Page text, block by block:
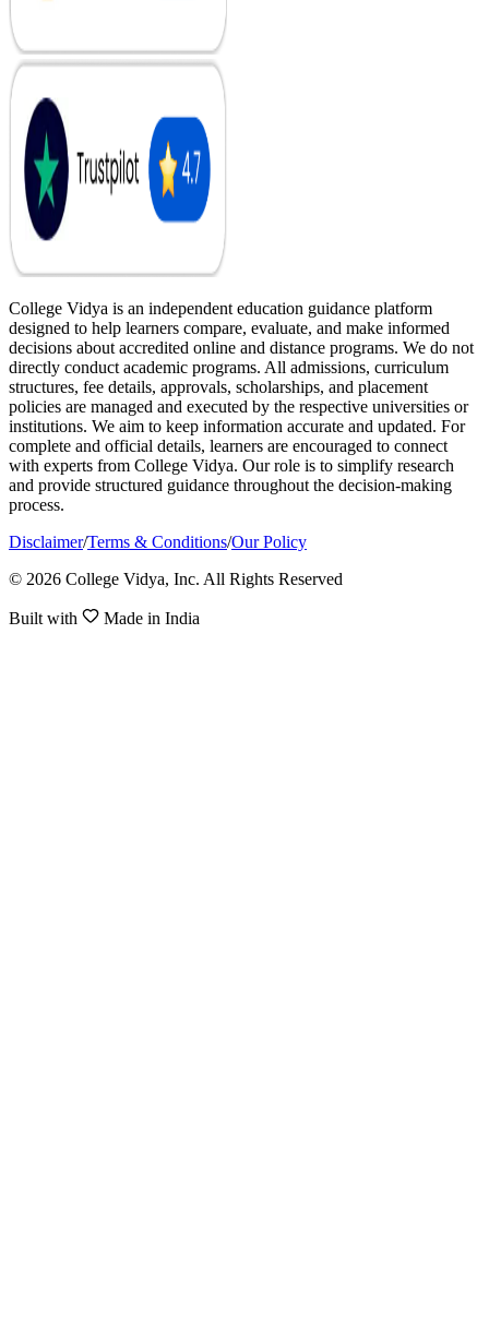
College Vidya is an independent education guidance platform
designed to help learners compare, evaluate, and make informed
decisions about accredited online and distance programs. We do not
directly conduct academic programs. All admissions, curriculum
structures, fee details, approvals, scholarships, and placement
policies are managed and executed by the respective universities or
institutions. We aim to keep information accurate and updated. For
complete and official details, learners are encouraged to connect
with experts from College Vidya. Our role is to simplify research
and provide structured guidance throughout the decision-making
process.
Disclaimer/Terms & Conditions/Our Policy
© 2026 College Vidya, Inc. All Rights Reserved
Built with Made in India